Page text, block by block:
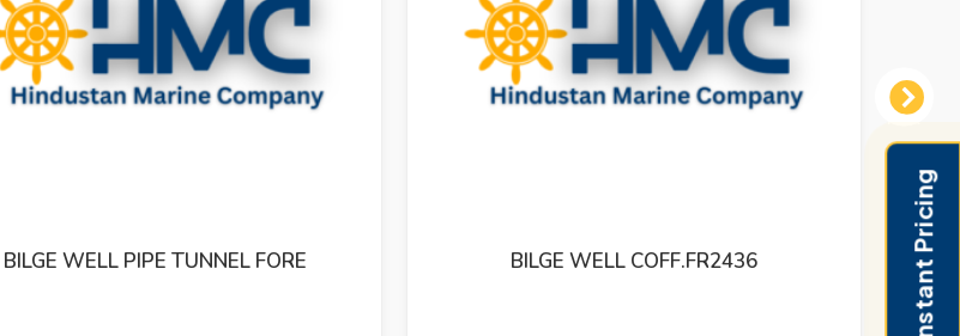
WELL PIPE TUNNEL FORE BILGE WELL COFF.FR2436
Next
Get Instant Pricing